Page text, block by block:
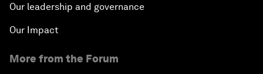
Our leadership and governance
Our Impact
More from the Forum